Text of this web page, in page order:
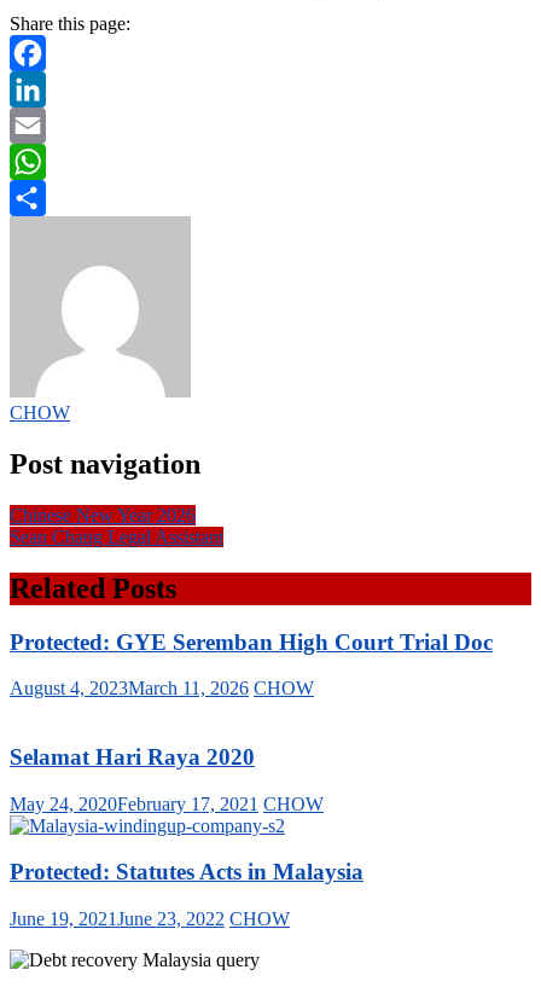
Share this page:
Facebook
LinkedIn
Email
WhatsApp
CHOW
Post navigation
Chinese New Year 2026
Sean Chang Legal Assistant
Related Posts
Protected: GYE Seremban High Court Trial Doc
August 4, 2023March 11, 2026 CHOW
Selamat Hari Raya 2020
May 24, 2020February 17, 2021 CHOW
Protected: Statutes Acts in Malaysia
June 19, 2021June 23, 2022 CHOW